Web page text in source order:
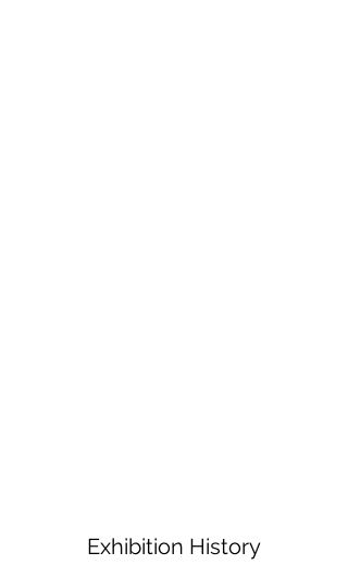
Exhibition History